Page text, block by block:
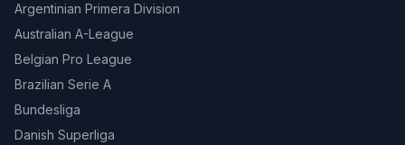
Argentinian Primera Division
Australian A-League
Belgian Pro League
Brazilian Serie A
Bundesliga
Danish Superliga